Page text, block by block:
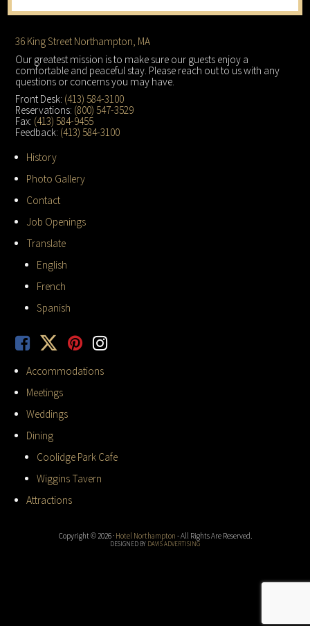
Footer
36 King Street Northampton, MA
Our greatest mission is to make sure our guests enjoy a
comfortable and peaceful stay. Please reach out to us with any
questions or concerns you may have.
Front Desk: (413) 584-3100
Reservations: (800) 547-3529
Fax: (413) 584-9455
Feedback: (413) 584-3100
History
Photo Gallery
Contact
Job Openings
Translate
English
French
Spanish
Accommodations
Meetings
Weddings
Dining
Coolidge Park Cafe
Wiggins Tavern
Attractions
Copyright © 2026 · Hotel Northampton - All Rights Are Reserved.
DESIGNED BY DAVIS ADVERTISING